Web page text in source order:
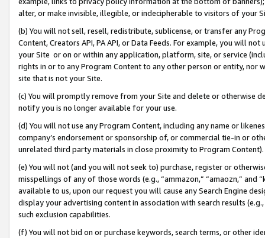
alter, or make invisible, illegible, or indecipherable to visitors of your
(b) You will not sell, resell, redistribute, sublicense, or transfer any
Content, Creators API, PA API, or Data Feeds. For example, you will
your Site or on or within any application, platform, site, or service
rights in or to any Program Content to any other person or entity, nor
site that is not your Site.
(c) You will promptly remove from your Site and delete or otherwise
notify you is no longer available for your use.
(d) You will not use any Program Content, including any name or
company’s endorsement or sponsorship of, or commercial tie-in or
unrelated third party materials in close proximity to Program Content).
(e) You will not (and you will not seek to) purchase, register or
misspellings of any of those words (e.g., “ammazon,” “amaozn,” and
available to us, upon our request you will cause any Search Engine
display your advertising content in association with search results
such exclusion capabilities.
(f) You will not bid on or purchase keywords, search terms, or other